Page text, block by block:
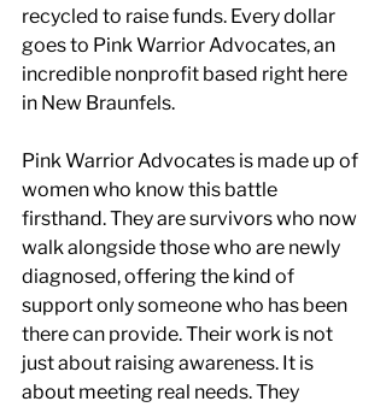
recycled to raise funds. Every dollar
goes to Pink Warrior Advocates, an
incredible nonprofit based right here
in New Braunfels.
Pink Warrior Advocates is made up of
women who know this battle
firsthand. They are survivors who now
walk alongside those who are newly
diagnosed, offering the kind of
support only someone who has been
there can provide. Their work is not
just about raising awareness. It is
about meeting real needs. They